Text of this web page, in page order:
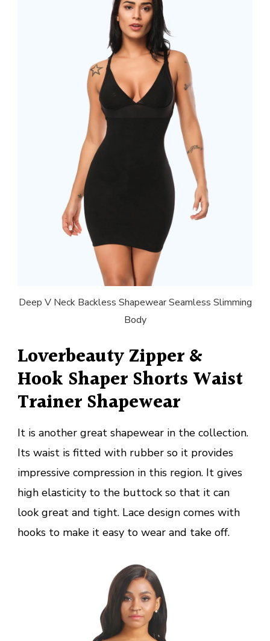
Deep V Neck Backless Shapewear Seamless Slimming
Body
Loverbeauty Zipper &
Hook Shaper Shorts Waist
Trainer Shapewear
It is another great shapewear in the collection.
Its waist is fitted with rubber so it provides
impressive compression in this region. It gives
high elasticity to the buttock so that it can
look great and tight. Lace design comes with
hooks to make it easy to wear and take off.